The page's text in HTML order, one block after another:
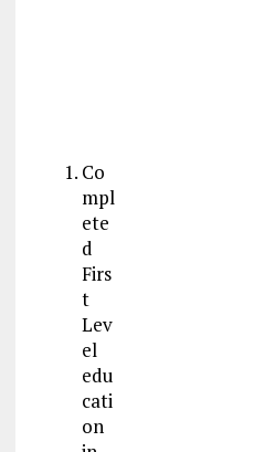
Co
mpl
ete
d
Firs
t
Lev
el
edu
cati
on